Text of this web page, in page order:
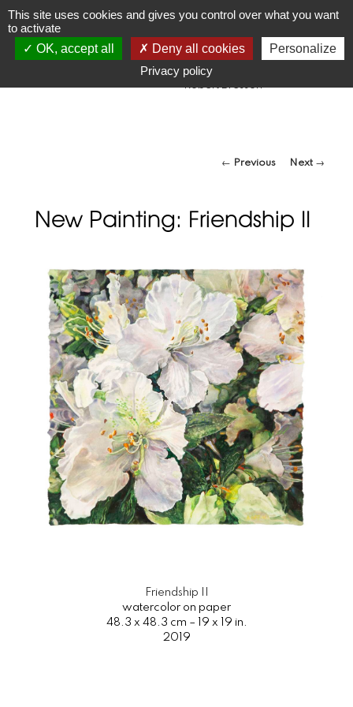
JRJoseph Raffael
1933-2021
"Make visible what, without you, might perhaps never have
been seen."
Post navigation
← Previous Next →
New Painting: Friendship II
Friendship II
watercolor on paper
48.3 x 48.3 cm – 19 x 19 in.
2019
This site uses cookies and gives you control over what you want
to activate
OK, accept all
Deny all cookies
Personalize
Privacy policy